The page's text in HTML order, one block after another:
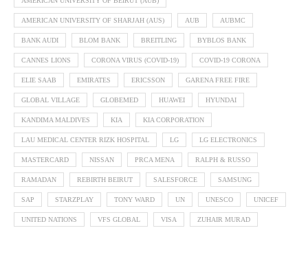
AMERICAN UNIVERSITY OF SHARJAH (AUS) AUB AUBMC
BANK AUDI BLOM BANK BREITLING BYBLOS BANK
CANNES LIONS CORONA VIRUS (COVID-19) COVID-19 CORONA
ELIE SAAB EMIRATES ERICSSON GARENA FREE FIRE
GLOBAL VILLAGE GLOBEMED HUAWEI HYUNDAI
KANDIMA MALDIVES KIA KIA CORPORATION
LAU MEDICAL CENTER RIZK HOSPITAL LG LG ELECTRONICS
MASTERCARD NISSAN PRCA MENA RALPH & RUSSO
RAMADAN REBIRTH BEIRUT SALESFORCE SAMSUNG
SAP STARZPLAY TONY WARD UN UNESCO UNICEF
UNITED NATIONS VFS GLOBAL VISA ZUHAIR MURAD